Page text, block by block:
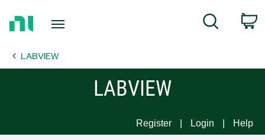
Page
Search
LABVIEW
LABVIEW
Register Login Help